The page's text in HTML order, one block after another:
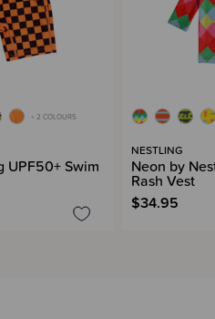
+ 2 COLOURS
UPF50+ Swim
NESTLING
Neon by
Rash Vest
$34.95